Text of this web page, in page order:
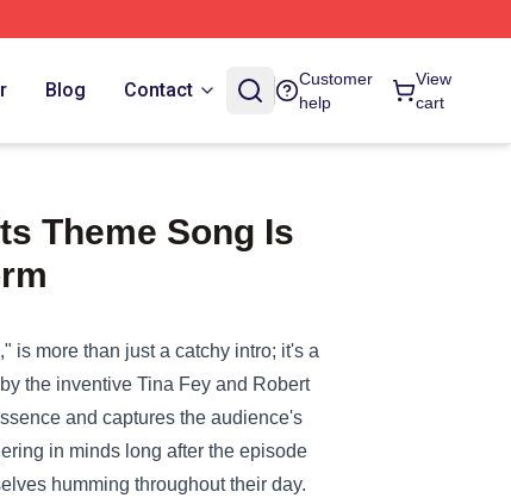
Blog Contact
Customer
help
View
cart
Theme Song Is
is more than just a catchy intro; it's a
the inventive Tina Fey and Robert
and captures the audience's
in minds long after the episode
humming throughout their day.